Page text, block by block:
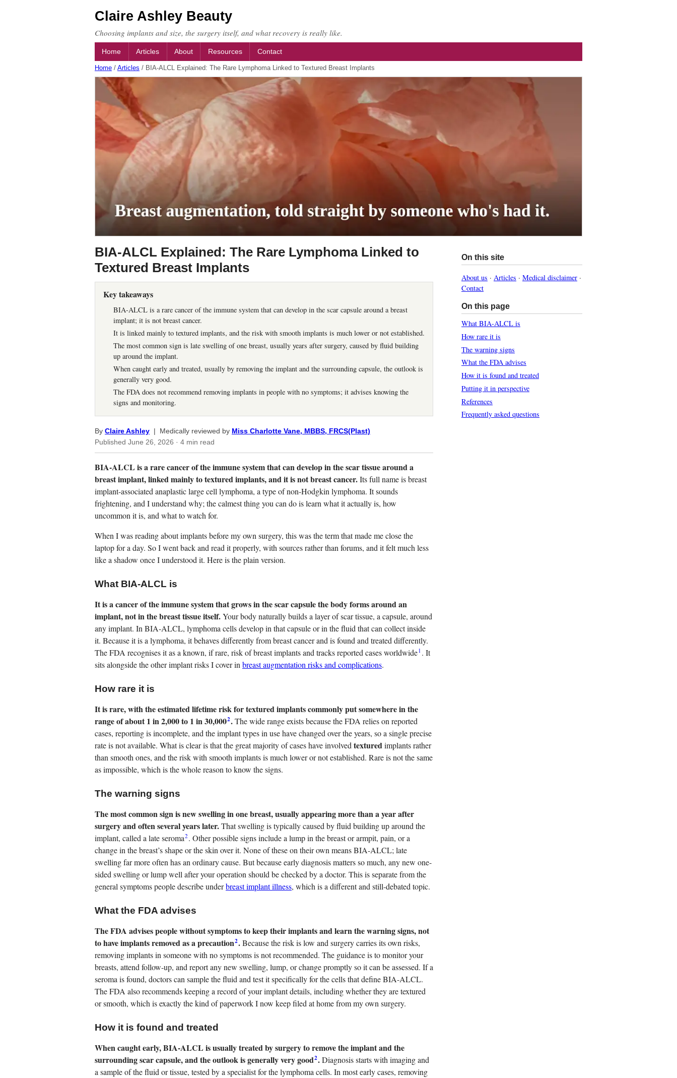
Claire Ashley Beauty
Choosing implants and size, the surgery itself, and what recovery is really like.
Home Articles About Resources Contact
Home / Articles / BIA-ALCL Explained: The Rare Lymphoma Linked to Textured Breast Implants
BIA-ALCL Explained: The Rare Lymphoma Linked to
Textured Breast Implants
Key takeaways
BIA-ALCL is a rare cancer of the immune system that can develop in the scar capsule around a breast
implant; it is not breast cancer.
It is linked mainly to textured implants, and the risk with smooth implants is much lower or not established.
The most common sign is late swelling of one breast, usually years after surgery, caused by fluid building
up around the implant.
When caught early and treated, usually by removing the implant and the surrounding capsule, the outlook is
generally very good.
The FDA does not recommend removing implants in people with no symptoms; it advises knowing the
signs and monitoring.
By Claire Ashley | Medically reviewed by Miss Charlotte Vane, MBBS, FRCS(Plast)
Published June 26, 2026 · 4 min read
BIA-ALCL is a rare cancer of the immune system that can develop in the scar tissue around a
breast implant, linked mainly to textured implants, and it is not breast cancer.Its full name is breast
implant-associated anaplastic large cell lymphoma, a type of non-Hodgkin lymphoma. It sounds
frightening, and I understand why; the calmest thing you can do is learn what it actually is, how
uncommon it is, and what to watch for.
When I was reading about implants before my own surgery, this was the term that made me close the
laptop for a day. So I went back and read it properly, with sources rather than forums, and it felt much less
like a shadow once I understood it. Here is the plain version.
What BIA-ALCL is
It is a cancer of the immune system that grows in the scar capsule the body forms around an
implant, not in the breast tissue itself.Your body naturally builds a layer of scar tissue, a capsule, around
any implant. In BIA-ALCL, lymphoma cells develop in that capsule or in the fluid that can collect inside
it. Because it is a lymphoma, it behaves differently from breast cancer and is found and treated differently.
The FDA recognises it as a known, if rare, risk of breast implants and tracks reported cases worldwide1 . It
sits alongside the other implant risks I cover inbreast augmentation risks and complications.
How rare it is
It is rare, with the estimated lifetime risk for textured implants commonly put somewhere in the
range of about 1 in 2,000 to 1 in 30,0002.The wide range exists because the FDA relies on reported
cases, reporting is incomplete, and the implant types in use have changed over the years, so a single precise
rate is not available. What is clear is that the great majority of cases have involvedtexturedimplants rather
than smooth ones, and the risk with smooth implants is much lower or not established. Rare is not the same
as impossible, which is the whole reason to know the signs.
The warning signs
The most common sign is new swelling in one breast, usually appearing more than a year after
surgery and often several years later.That swelling is typically caused by fluid building up around the
implant, called a late seroma2. Other possible signs include a lump in the breast or armpit, pain, or a
change in the breast’s shape or the skin over it. None of these on their own means BIA-ALCL; late
swelling far more often has an ordinary cause. But because early diagnosis matters so much, any new one-
sided swelling or lump well after your operation should be checked by a doctor. This is separate from the
general symptoms people describe underbreast implant illness, which is a different and still-debated topic.
What the FDA advises
The FDA advises people without symptoms to keep their implants and learn the warning signs, not
to have implants removed as a precaution2.Because the risk is low and surgery carries its own risks,
removing implants in someone with no symptoms is not recommended. The guidance is to monitor your
breasts, attend follow-up, and report any new swelling, lump, or change promptly so it can be assessed. If a
seroma is found, doctors can sample the fluid and test it specifically for the cells that define BIA-ALCL.
The FDA also recommends keeping a record of your implant details, including whether they are textured
or smooth, which is exactly the kind of paperwork I now keep filed at home from my own surgery.
How it is found and treated
When caught early, BIA-ALCL is usually treated by surgery to remove the implant and the
surrounding scar capsule, and the outlook is generally very good2.Diagnosis starts with imaging and
a sample of the fluid or tissue, tested by a specialist for the lymphoma cells. In most early cases, removing
On this site
About us · Articles · Medical disclaimer ·
Contact
On this page
What BIA-ALCL is
How rare it is
The warning signs
What the FDA advises
How it is found and treated
Putting it in perspective
References
Frequently asked questions